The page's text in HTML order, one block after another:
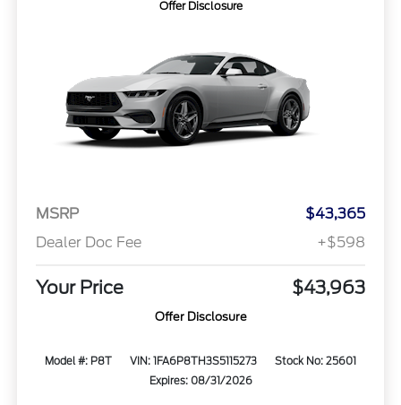
Offer Disclosure
MSRP
$43,365
Dealer Doc Fee
+$598
Your Price $43,963
Offer Disclosure
Model #: P8T VIN: 1FA6P8TH3S5115273
Stock No: 25601
Expires: 08/31/2026